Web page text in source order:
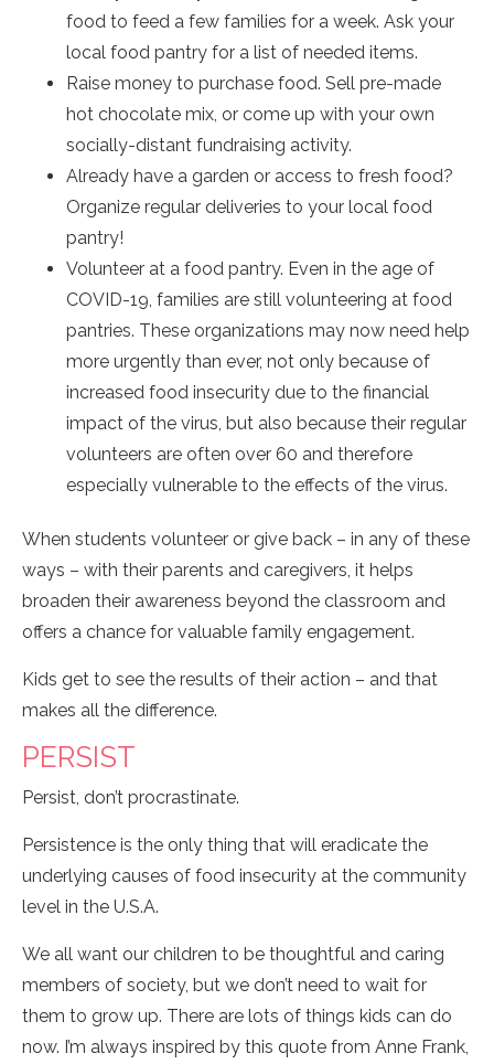
food to feed a few families for a week. Ask your
local food pantry for a list of needed items.
Raise money to purchase food. Sell pre-made
hot chocolate mix, or come up with your own
socially-distant fundraising activity.
Already have a garden or access to fresh food?
Organize regular deliveries to your local food
pantry!
Volunteer at a food pantry. Even in the age of
COVID-19, families are still volunteering at food
pantries. These organizations may now need help
more urgently than ever, not only because of
increased food insecurity due to the financial
impact of the virus, but also because their regular
volunteers are often over 60 and therefore
especially vulnerable to the effects of the virus.
When students volunteer or give back – in any of these
ways – with their parents and caregivers, it helps
broaden their awareness beyond the classroom and
offers a chance for valuable family engagement.
Kids get to see the results of their action – and that
makes all the difference.
PERSIST
Persist, don’t procrastinate.
Persistence is the only thing that will eradicate the
underlying causes of food insecurity at the community
level in the U.S.A.
We all want our children to be thoughtful and caring
members of society, but we don’t need to wait for
them to grow up. There are lots of things kids can do
now. I’m always inspired by this quote from Anne Frank,